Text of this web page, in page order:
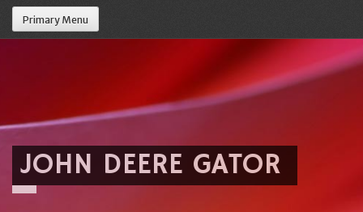
Primary Menu
JOHN DEERE GATOR